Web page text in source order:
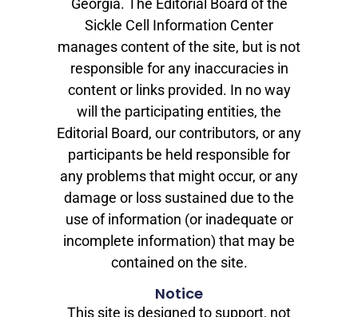
Georgia. The Editorial Board of the
Sickle Cell Information Center
manages content of the site, but is not
responsible for any inaccuracies in
content or links provided. In no way
will the participating entities, the
Editorial Board, our contributors, or any
participants be held responsible for
any problems that might occur, or any
damage or loss sustained due to the
use of information (or inadequate or
incomplete information) that may be
contained on the site.
Notice
This site is designed to support, not